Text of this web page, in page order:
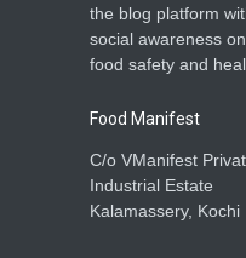
the blog platform
social awareness
food safety and
Food Manifest
C/o VManifest
Industrial Estate
Kalamassery, Kochi